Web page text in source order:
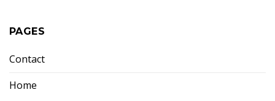
PAGES
Contact
Home